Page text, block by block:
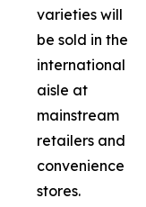
varieties will
be sold in the
international
aisle at
mainstream
retailers and
convenience
stores.